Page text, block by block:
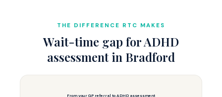
THE DIFFERENCE RTC MAKES
Wait-time gap for ADHD
assessment in Bradford
From your GP referral to ADHD assessment